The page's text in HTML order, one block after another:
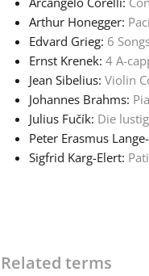
Arthur Honegger:
Edvard Grieg: 6
Ernst Krenek: 4 A-
Jean Sibelius: Violin
Johannes Brahms:
Julius Fučík: Die
Peter Erasmus
Sigfrid Karg-Elert:
Related terms